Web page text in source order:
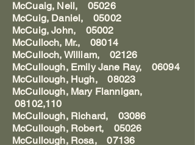
McCuaig, Neil, 05026
McCuig, Daniel, 05002
McCuig, John, 05002
McCulloch, Mr., 08014
McCulloch, William, 02126
McCullough, Emily Jane Ray, 06094
McCullough, Hugh, 08023
McCullough, Mary Flannigan,
08102,110
McCullough, Richard, 03086
McCullough, Robert, 05026
McCullough, Rosa, 07136